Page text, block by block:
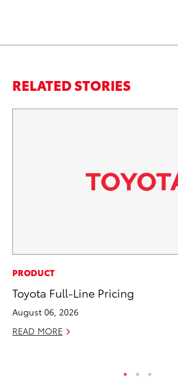
RELATED STORIES
PRODUCT
Toyota Full-Line Pricing
August 06, 2026
READ MORE